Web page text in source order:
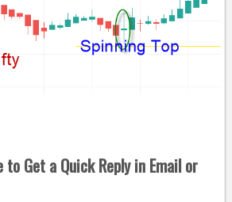
to Get a Quick Reply in Email or